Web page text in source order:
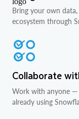
Bring your own
ecosystem through
Collaborate
Work with anyone —
already using